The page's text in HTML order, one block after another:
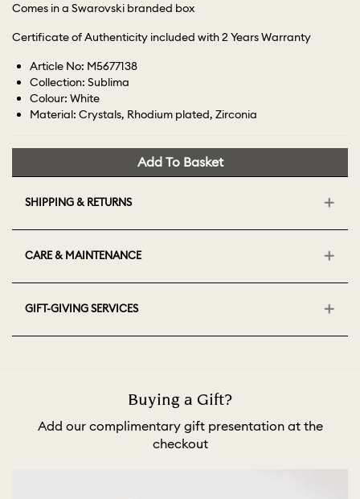
Comes in a Swarovski branded box
Certificate of Authenticity included with 2 Years Warranty
Article No: M5677138
Collection: Sublima
Colour: White
Material: Crystals, Rhodium plated, Zirconia
Add To Basket
SHIPPING & RETURNS
CARE & MAINTENANCE
GIFT-GIVING SERVICES
Buying a Gift?
Add our complimentary gift presentation at the
checkout